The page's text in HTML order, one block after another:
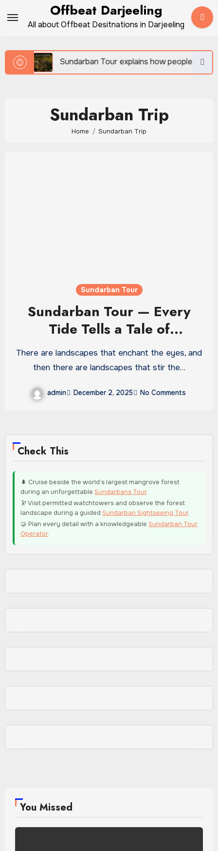
Offbeat Darjeeling
All about Offbeat Desitnations in Darjeeling
Sundarban Tour explains how people survive
Sundarban Trip
Home Sundarban Trip
Sundarban Tour
Sundarban Tour — Every
Tide Tells a Tale of
Adventure
There are landscapes that enchant the eyes, and
then there are landscapes that stir the…
admin December 2, 2025 No Comments
Check This
🌲 Cruise beside the world’s largest mangrove forest
during an unforgettableSundarbans Tour.
🔭 Visit permitted watchtowers and observe the forest
landscape during a guidedSundarban Sightseeing Tour.
🤝 Plan every detail with a knowledgeableSundarban Tour
Operator.
You Missed